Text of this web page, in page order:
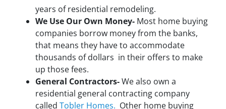
years of residential remodeling.
We Use Our Own Money- Most home buying
companies borrow money from the banks,
that means they have to accommodate
thousands of dollars in their offers to make
up those fees.
General Contractors-We also own a
residential general contracting company
called Tobler Homes. Other home buying